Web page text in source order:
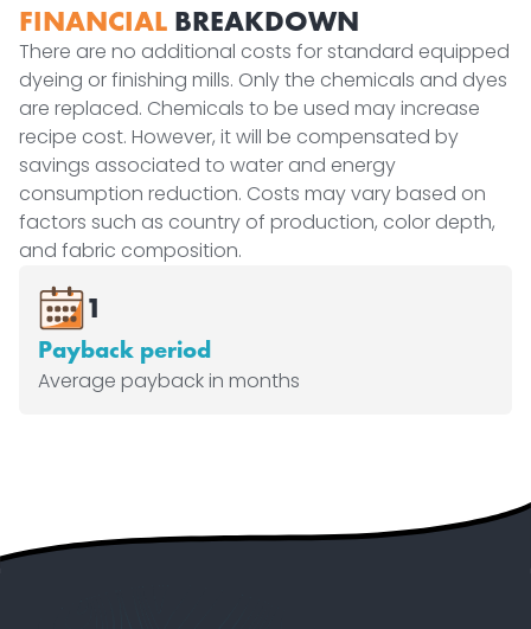
FINANCIAL BREAKDOWN
There are no additional costs for standard equipped
dyeing or finishing mills. Only the chemicals and dyes
are replaced. Chemicals to be used may increase
recipe cost. However, it will be compensated by
savings associated to water and energy
consumption reduction. Costs may vary based on
factors such as country of production, color depth,
and fabric composition.
1
Payback period
Average payback in months